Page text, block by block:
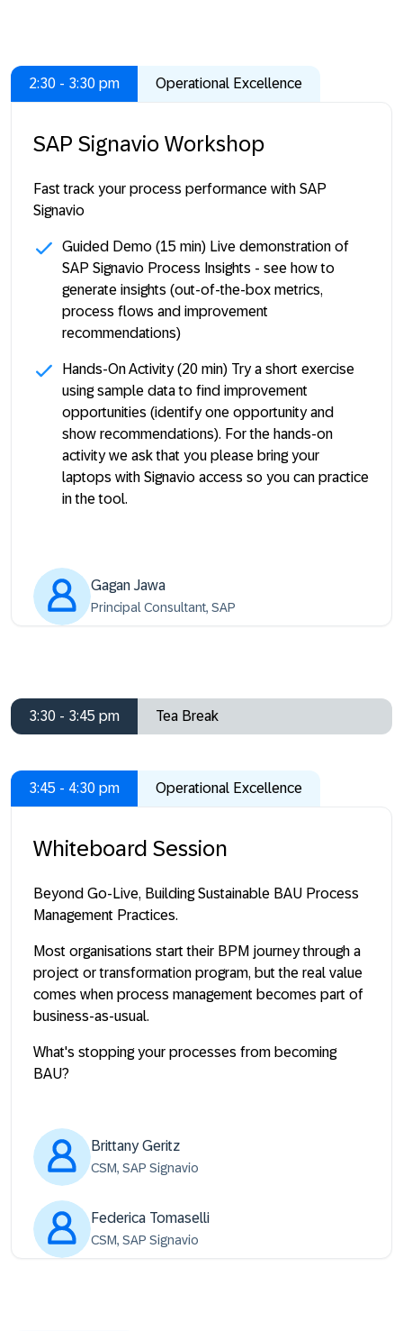
2:30 - 3:30 pm Operational Excellence
SAP Signavio Workshop
Fast track your process performance with SAP
Signavio
Guided Demo (15 min) Live demonstration of
SAP Signavio Process Insights - see how to
generate insights (out-of-the-box metrics,
process flows and improvement
recommendations)
Hands-On Activity(20 min) Try a short exercise
using sample data to find improvement
opportunities (identify one opportunity and
show recommendations). For the hands-on
activity we ask that you please bring your
laptops with Signavio access so you can practice
in the tool.
Gagan Jawa
Principal Consultant, SAP
3:30 - 3:45 pm Tea Break
3:45 - 4:30 pm Operational Excellence
Whiteboard Session
Beyond Go-Live, Building Sustainable BAU Process
Management Practices.
Most organisations start their BPM journey through a
project or transformation program, but the real value
comes when process management becomes part of
business-as-usual.
What's stopping your processes from becoming
BAU?
Brittany Geritz
CSM, SAP Signavio
Federica Tomaselli
CSM, SAP Signavio